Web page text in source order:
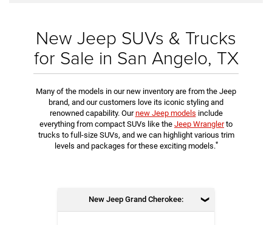
New Jeep SUVs & Trucks
for Sale in San Angelo, TX
Many of the models in our new inventory are from the Jeep
brand, and our customers love its iconic styling and
renowned capability. Ournew Jeep models include
everything from compact SUVs like the Jeep Wranglerto
trucks to full-size SUVs, and we can highlight various trim
levels and packages for these exciting models.*
New Jeep Grand Cherokee: